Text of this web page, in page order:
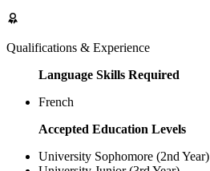
Qualifications & Experience
Language Skills Required
French
Accepted Education Levels
University Sophomore (2nd Year)